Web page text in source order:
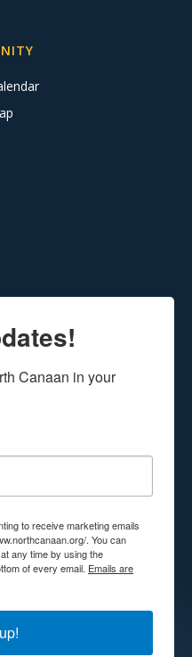
Canaan in your
to receive marketing emails
. You can
any time by using the
of every email. Emails are